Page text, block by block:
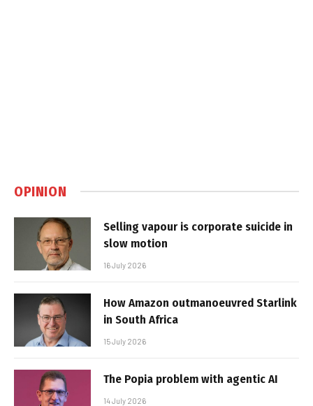
OPINION
Selling vapour is corporate suicide in
slow motion
16 July 2026
How Amazon outmanoeuvred Starlink
in South Africa
15 July 2026
The Popia problem with agentic AI
14 July 2026